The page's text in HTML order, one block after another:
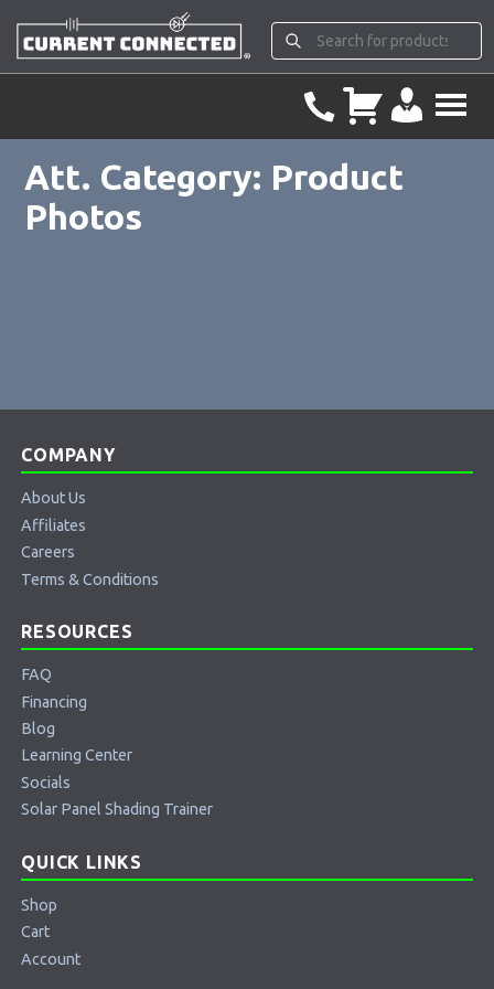
Att. Category: Product
Photos
COMPANY
About Us
Affiliates
Careers
Terms & Conditions
RESOURCES
FAQ
Financing
Blog
Learning Center
Socials
Solar Panel Shading Trainer
QUICK LINKS
Shop
Cart
Account